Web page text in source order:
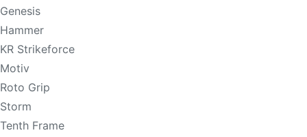
Genesis
Hammer
KR Strikeforce
Motiv
Roto Grip
Storm
Tenth Frame